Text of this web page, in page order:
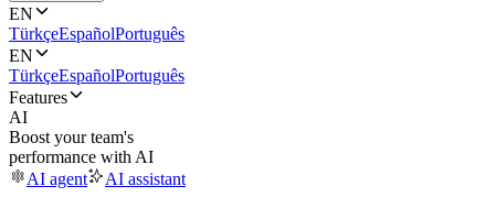
EN
TürkçeEspañolPortuguês
EN
TürkçeEspañolPortuguês
Features
AI
Boost your team's
performance with AI
AI agent
AI assistant